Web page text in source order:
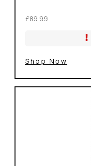
£89.99
Shop Now